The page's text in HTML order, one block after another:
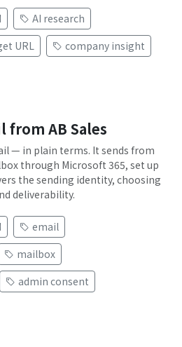
AI research
URL
company insight
from AB Sales
— in plain terms. It sends from
through Microsoft 365, set up
the sending identity, choosing
deliverability.
email
mailbox
admin consent